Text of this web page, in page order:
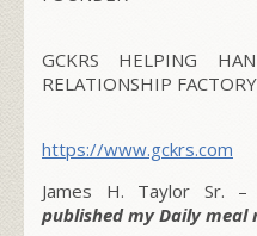
GCKRS HELPING
RELATIONSHIP FACTORY
https://www.gckrs.com
James H. Taylor Sr. –
published my Daily meal